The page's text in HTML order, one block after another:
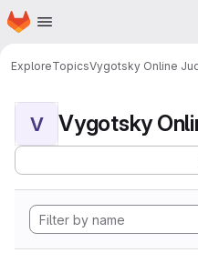
Skip to main content
Homepage
ExploreTopicsVygotsky Online
V Vygotsky